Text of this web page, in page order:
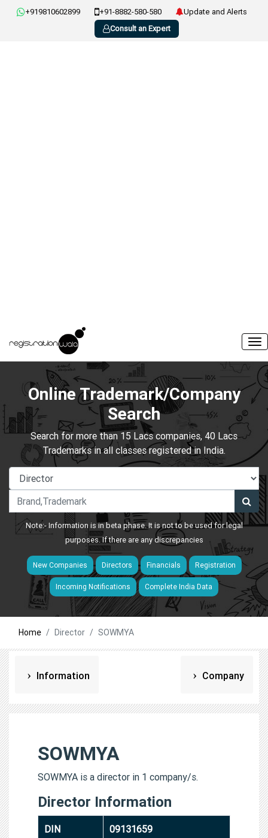
+919810602899 +91-8882-580-580
Update and Alerts
Consult an Expert
Online Trademark/Company
Search
Search for more than 15 Lacs companies, 40 Lacs
Trademarks in all classes registered in India.
Note:- Information is in beta phase. It is not to be used for legal
purposes. If there are any discrepancies
New Companies Directors Financials Registration
Incoming Notifications Complete India Data
Home Director SOWMYA
Information Company
SOWMYA
SOWMYA is a director in 1 company/s.
Director Information
DIN 09131659